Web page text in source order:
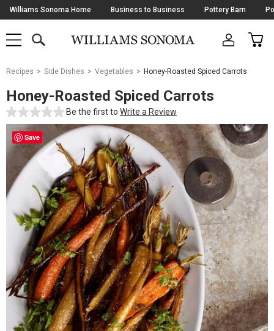
Skip
Navigation
Williams Sonoma Home Business to Business Pottery Barn
SHOP
SHOP
MAIN
OPEN
CART
Main
Starts
Here
Recipes Side Dishes Vegetables Honey-Roasted Spiced Carrots
Honey-Roasted Spiced Carrots
Be the first to Write a Review
Save